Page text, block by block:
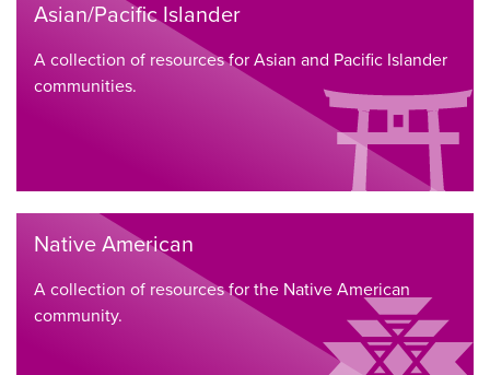
Asian/Pacific Islander
A collection of resources for Asian and Pacific Islander
communities.
Native American
A collection of resources for the Native American
community.